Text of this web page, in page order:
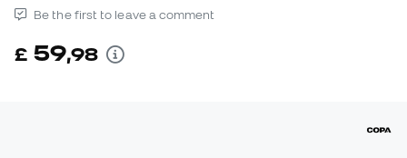
Be the first to leave a comment
£ 59,98